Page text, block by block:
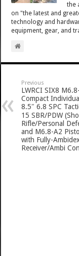
the
on "the latest and
technology and
equipment, gear, and
Previous
LWRCI SIX8
Compact
8.5″ 6.8 SPC
15 SBR/PDW
Rifle/Personal
and M6.8-A2
with Fully-
Receiver/Ambi